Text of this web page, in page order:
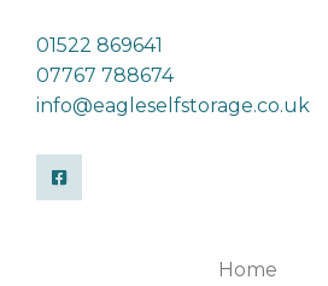
01522 869641
07767 788674
info@eagleselfstorage.co.uk
Home